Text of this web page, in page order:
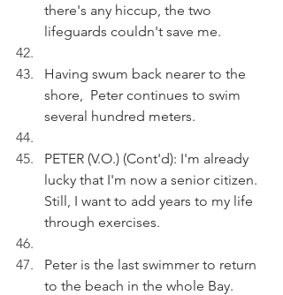
there's any hiccup, the two
lifeguards couldn't save me.
Having swum back nearer to the
shore,  Peter continues to swim
several hundred meters.
PETER (V.O.) (Cont'd): I'm already
lucky that I'm now a senior citizen.
Still, I want to add years to my life
through exercises.
Peter is the last swimmer to return
to the beach in the whole Bay.